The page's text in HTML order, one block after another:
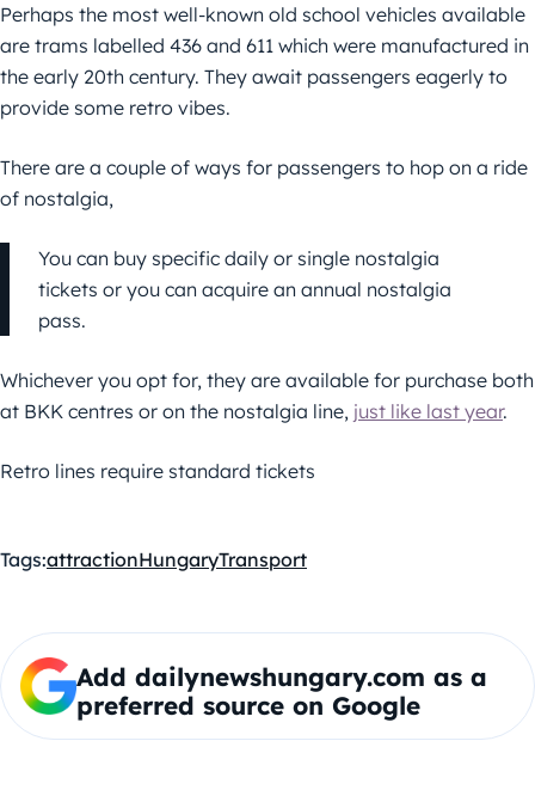
Perhaps the most well-known old school vehicles available
are trams labelled 436 and 611 which were manufactured in
the early 20th century. They await passengers eagerly to
provide some retro vibes.
There are a couple of ways for passengers to hop on a ride
of nostalgia,
You can buy specific daily or single nostalgia
tickets or you can acquire an annual nostalgia
pass.
Whichever you opt for, they are available for purchase both
at BKK centres or on the nostalgia line, just like last year.
Retro lines require standard tickets
Tags:attractionHungaryTransport
Add dailynewshungary.com as a
preferred source on Google